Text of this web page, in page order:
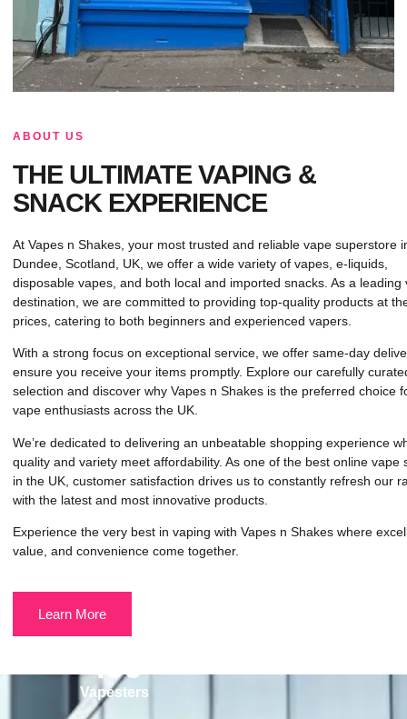
ABOUT US
THE ULTIMATE VAPING &
SNACK EXPERIENCE
At Vapes n Shakes, your most trusted and reliable vape superstore
Dundee, Scotland, UK, we offer a wide variety of vapes, e-liquids,
disposable vapes, and both local and imported snacks. As a leading
destination, we are committed to providing top-quality products at
prices, catering to both beginners and experienced vapers.
With a strong focus on exceptional service, we offer same-day
ensure you receive your items promptly. Explore our carefully
selection and discover why Vapes n Shakes is the preferred choice
vape enthusiasts across the UK.
We’re dedicated to delivering an unbeatable shopping experience
quality and variety meet affordability. As one of the best online vape
in the UK, customer satisfaction drives us to constantly refresh our
with the latest and most innovative products.
Experience the very best in vaping with Vapes n Shakes where
value, and convenience come together.
Learn More
Vapesters
490